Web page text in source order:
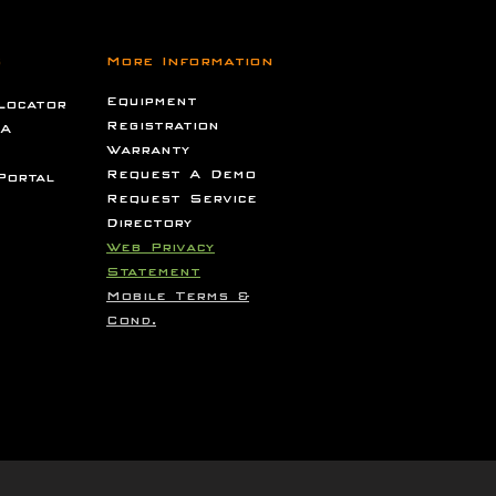
More Information
Equipment
Registration
Warranty
Request A Demo
Request Service
Directory
Web Privacy
Statement
Mobile Terms &
Cond.